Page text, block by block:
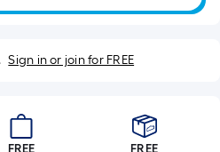
Sign in or join for FREE
FREE
FREE